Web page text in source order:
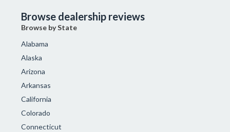
Browse dealership reviews
Browse by State
Alabama
Alaska
Arizona
Arkansas
California
Colorado
Connecticut